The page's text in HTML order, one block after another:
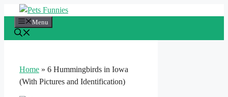
content
Menu
Home » 6 Hummingbirds in Iowa
(With Pictures and Identification)